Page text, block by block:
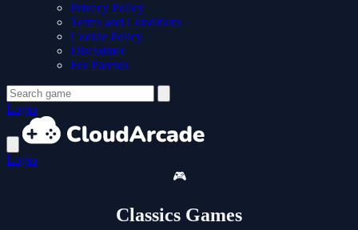
Privacy Policy
Terms and Conditions
Cookie Policy
Disclaimer
For Parents
Login
Login
🎮
Classics Games